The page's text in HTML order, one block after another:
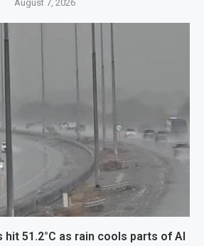
August 7, 2026
51.2°C as rain cools parts of Al